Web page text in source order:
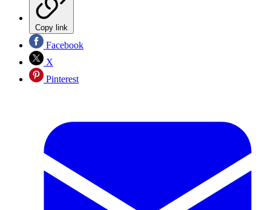
Copy link
Facebook
X
Pinterest